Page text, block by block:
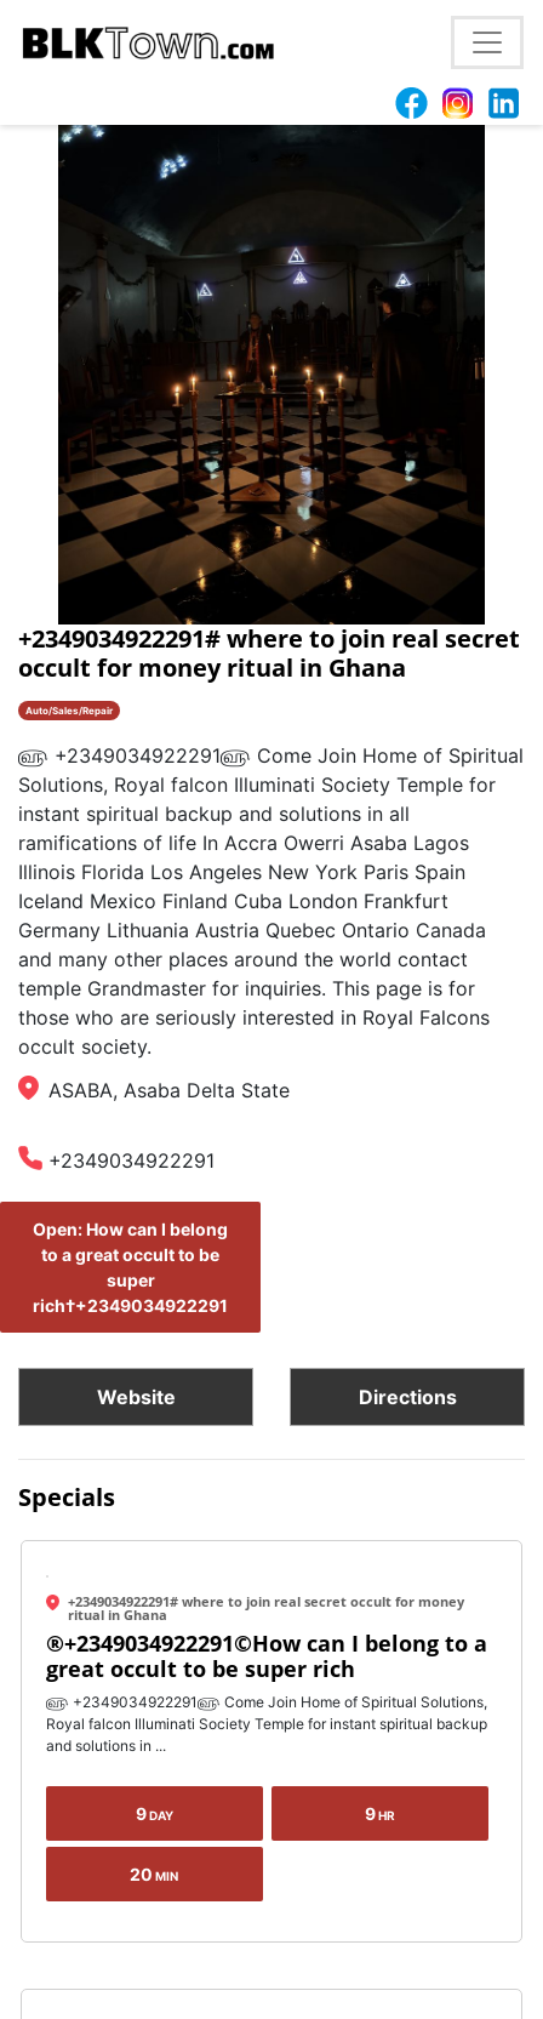
+2349034922291# where to join real secret
occult for money ritual in Ghana
Auto/Sales/Repair
௵ +2349034922291௵ Come Join Home of Spiritual
Solutions, Royal falcon Illuminati Society Temple for
instant spiritual backup and solutions in all
ramifications of life In Accra Owerri Asaba Lagos
Illinois Florida Los Angeles New York Paris Spain
Iceland Mexico Finland Cuba London Frankfurt
Germany Lithuania Austria Quebec Ontario Canada
and many other places around the world contact
temple Grandmaster for inquiries. This page is for
those who are seriously interested in Royal Falcons
occult society.
ASABA, Asaba Delta State
+2349034922291
Open: How can I belong
to a great occult to be
super
rich†+2349034922291
Website Directions
Specials
+2349034922291# where to join real secret occult for money
ritual in Ghana
®+2349034922291©How can I belong to a
great occult to be super rich
௵ +2349034922291௵ Come Join Home of Spiritual Solutions,
Royal falcon Illuminati Society Temple for instant spiritual backup
and solutions in ...
9DAY 9HR
20 MIN